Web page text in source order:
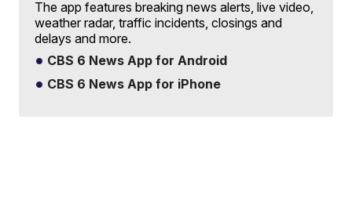
The app features breaking news alerts, live video,
weather radar, traffic incidents, closings and
delays and more.
CBS 6 News App for Android
CBS 6 News App for iPhone